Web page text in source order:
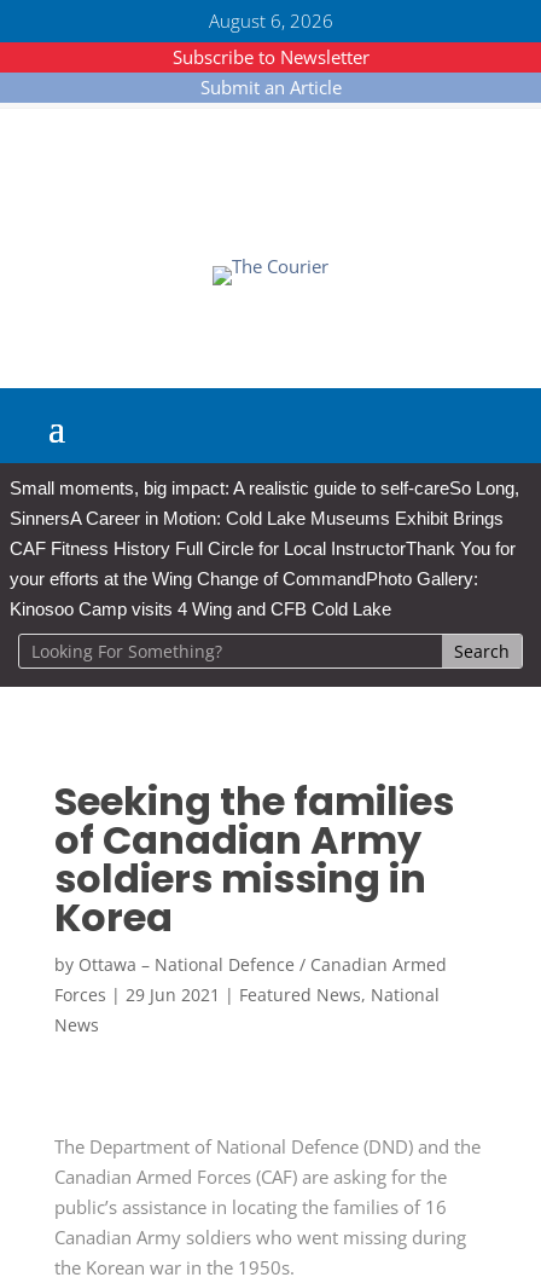
August 6, 2026
Subscribe to Newsletter
Submit an Article
Small moments, big impact: A realistic guide to self-careSo Long,
SinnersA Career in Motion: Cold Lake Museums Exhibit Brings
CAF Fitness History Full Circle for Local InstructorThank You for
your efforts at the Wing Change of CommandPhoto Gallery:
Kinosoo Camp visits 4 Wing and CFB Cold Lake
Seeking the families
of Canadian Army
soldiers missing in
Korea
by Ottawa – National Defence / Canadian Armed
Forces | 29 Jun 2021 | Featured News, National
News
The Department of National Defence (DND) and the
Canadian Armed Forces (CAF) are asking for the
public’s assistance in locating the families of 16
Canadian Army soldiers who went missing during
the Korean war in the 1950s.